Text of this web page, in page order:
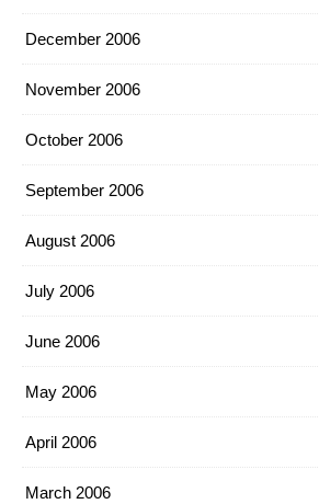
December 2006
November 2006
October 2006
September 2006
August 2006
July 2006
June 2006
May 2006
April 2006
March 2006